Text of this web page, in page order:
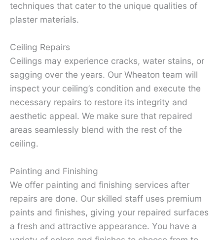
techniques that cater to the unique qualities of
plaster materials.
Ceiling Repairs
Ceilings may experience cracks, water stains, or
sagging over the years. Our Wheaton team will
inspect your ceiling’s condition and execute the
necessary repairs to restore its integrity and
aesthetic appeal. We make sure that repaired
areas seamlessly blend with the rest of the
ceiling.
Painting and Finishing
We offer painting and finishing services after
repairs are done. Our skilled staff uses premium
paints and finishes, giving your repaired surfaces
a fresh and attractive appearance. You have a